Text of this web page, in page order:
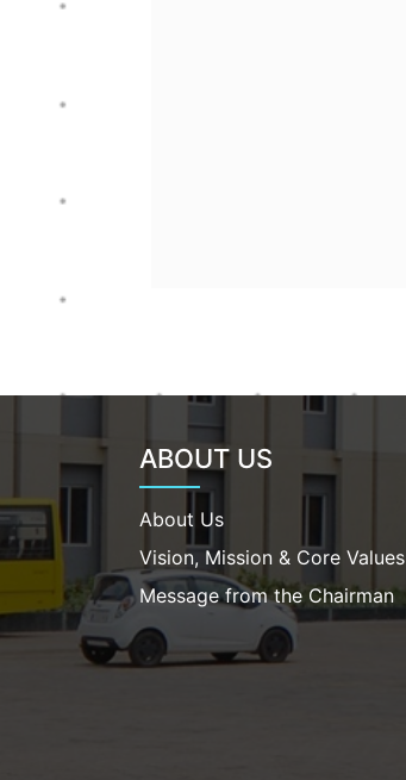
ABOUT US
About Us
Vision, Mission & Core Values
Message from the Chairman